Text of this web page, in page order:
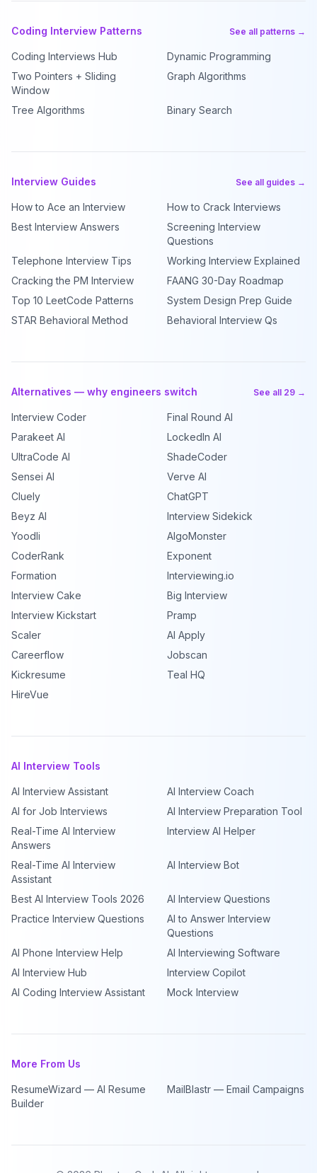
Coding Interview Patterns See all patterns →
Coding Interviews Hub
Dynamic Programming
Two Pointers + Sliding
Window
Graph Algorithms
Tree Algorithms Binary Search
Interview Guides See all guides →
How to Ace an Interview
How to Crack Interviews
Best Interview Answers
Screening Interview
Questions
Telephone Interview Tips
Working Interview Explained
Cracking the PM Interview
FAANG 30-Day Roadmap
Top 10 LeetCode Patterns
System Design Prep Guide
STAR Behavioral Method
Behavioral Interview Qs
Alternatives — why engineers switch See all 29 →
Interview Coder
Final Round AI
Parakeet AI
LockedIn AI
UltraCode AI
ShadeCoder
Sensei AI
Verve AI
Cluely
ChatGPT
Beyz AI
Interview Sidekick
Yoodli
AlgoMonster
CoderRank
Exponent
Formation
Interviewing.io
Interview Cake
Big Interview
Interview Kickstart
Pramp
Scaler
AI Apply
Careerflow
Jobscan
Kickresume
Teal HQ
HireVue
AI Interview Tools
AI Interview Assistant
AI Interview Coach
AI for Job Interviews
AI Interview Preparation Tool
Real-Time AI Interview
Answers
Interview AI Helper
Real-Time AI Interview
Assistant
AI Interview Bot
Best AI Interview Tools 2026
AI Interview Questions
Practice Interview Questions
AI to Answer Interview
Questions
AI Phone Interview Help
AI Interviewing Software
AI Interview Hub
Interview Copilot
AI Coding Interview Assistant
Mock Interview
More From Us
ResumeWizard — AI Resume
Builder
MailBlastr — Email Campaigns